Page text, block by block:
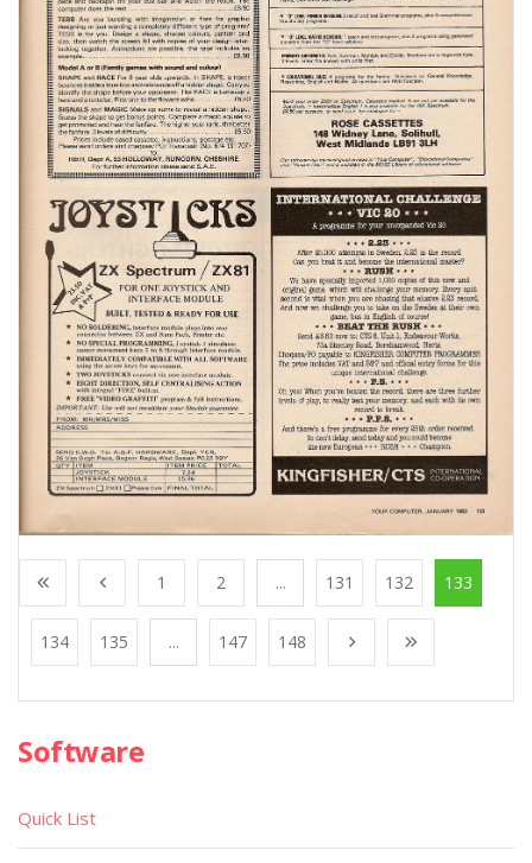
1 2 ... 131 132 133
134 135 ... 147 148
Software
Quick List